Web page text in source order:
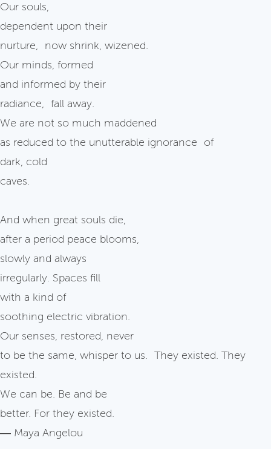
Our souls,
dependent upon their
nurture, now shrink, wizened.
Our minds, formed
and informed by their
radiance, fall away.
We are not so much maddened
as reduced to the unutterable ignorance of
dark, cold
caves.
And when great souls die,
after a period peace blooms,
slowly and always
irregularly. Spaces fill
with a kind of
soothing electric vibration.
Our senses, restored, never
to be the same, whisper to us. They existed. They
existed.
We can be. Be and be
better. For they existed.
― Maya Angelou